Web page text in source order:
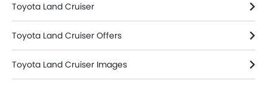
Toyota Land Cruiser
Toyota Land Cruiser Offers
Toyota Land Cruiser Images